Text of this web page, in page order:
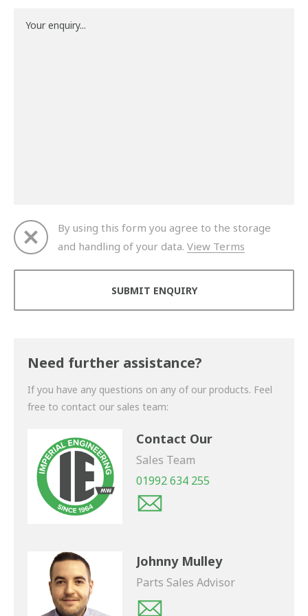
By using this form you agree to the storage
and handling of your data. View Terms
Need further assistance?
If you have any questions on any of our products. Feel
free to contact our sales team:
Contact Our
Sales Team
01992 634 255
Johnny Mulley
Parts Sales Advisor